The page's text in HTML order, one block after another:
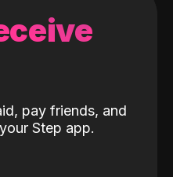
pay friends, and
Step app.